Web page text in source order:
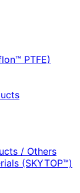
PTFE)
/ Others
(SKYTOP™)